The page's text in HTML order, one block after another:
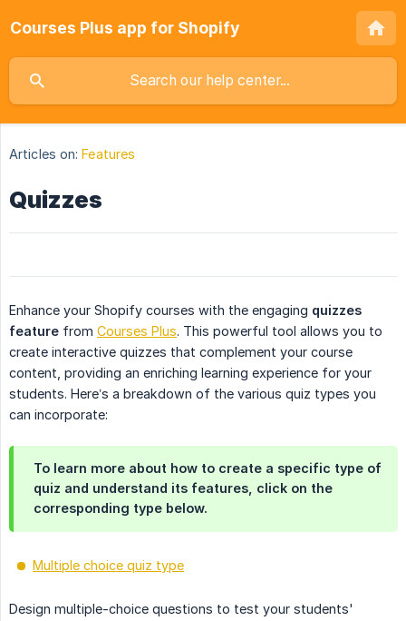
Courses Plus app for Shopify
Articles on: Features
Quizzes
Enhance your Shopify courses with the engaging quizzes
feature from Courses Plus. This powerful tool allows you to
create interactive quizzes that complement your course
content, providing an enriching learning experience for your
students. Here’s a breakdown of the various quiz types you
can incorporate:
To learn more about how to create a specific type of
quiz and understand its features, click on the
corresponding type below.
Multiple choice quiz type
Design multiple-choice questions to test your students'